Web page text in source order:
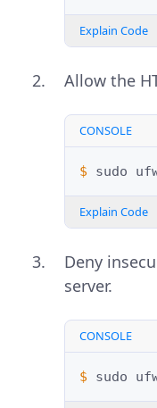
Explain Code
Allow the
CONSOLE
$ sudo
Explain Code
Deny
server.
CONSOLE
$ sudo